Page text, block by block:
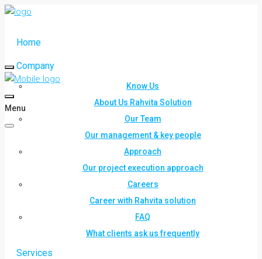
Home
Company
Know Us
About Us Rahvita Solution
Our Team
Our management & key people
Approach
Our project execution approach
Careers
Career with Rahvita solution
FAQ
What clients ask us frequently
Services
Menu